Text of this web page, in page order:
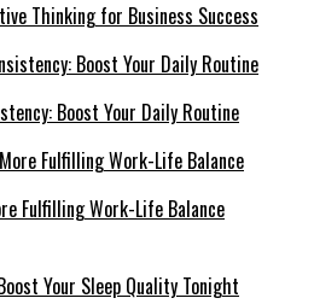
Thinking for Business Success
Boost Your Daily Routine
Fulfilling Work-Life Balance